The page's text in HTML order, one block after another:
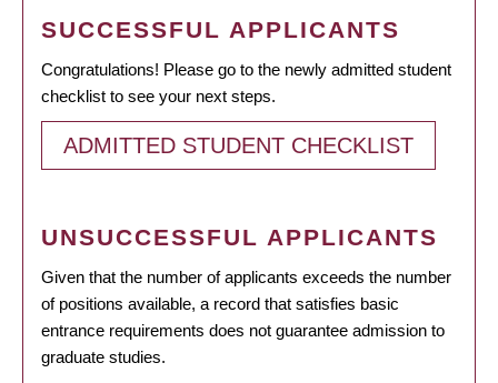
SUCCESSFUL APPLICANTS
Congratulations! Please go to the newly admitted student
checklist to see your next steps.
ADMITTED STUDENT CHECKLIST
UNSUCCESSFUL APPLICANTS
Given that the number of applicants exceeds the number
of positions available, a record that satisfies basic
entrance requirements does not guarantee admission to
graduate studies.